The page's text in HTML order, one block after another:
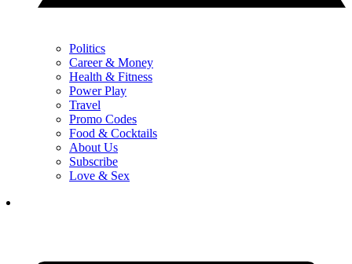
Politics
Career & Money
Health & Fitness
Power Play
Travel
Promo Codes
Food & Cocktails
About Us
Subscribe
Love & Sex